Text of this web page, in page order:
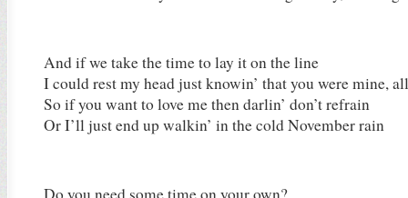
And if we take the time to lay it on the line
I could rest my head just knowin’ that you were mine,
So if you want to love me then darlin’ don’t refrain
Or I’ll just end up walkin’ in the cold November rain